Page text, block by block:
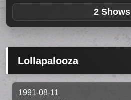
2 Shows
Lollapalooza
1991-08-11